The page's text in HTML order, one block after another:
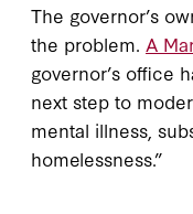
The governor’s
the problem. A
governor’s office
next step to
mental illness,
homelessness.”